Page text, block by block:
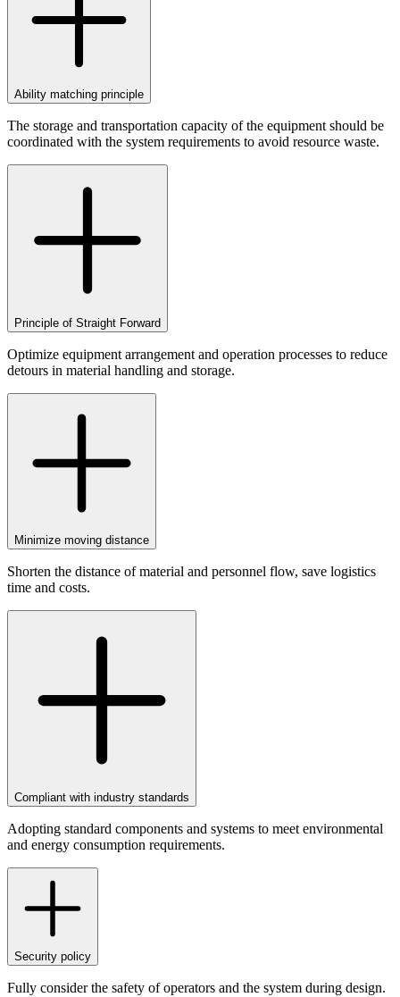
Ability matching principle
The storage and transportation capacity of the equipment should be
coordinated with the system requirements to avoid resource waste.
Principle of Straight Forward
Optimize equipment arrangement and operation processes to reduce
detours in material handling and storage.
Minimize moving distance
Shorten the distance of material and personnel flow, save logistics
time and costs.
Compliant with industry standards
Adopting standard components and systems to meet environmental
and energy consumption requirements.
Security policy
Fully consider the safety of operators and the system during design.